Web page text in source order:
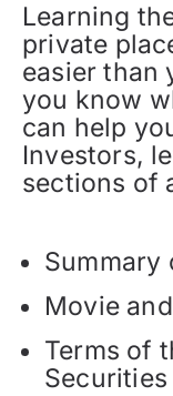
Learning
private
easier than
you know
can help
Investors,
sections of
Summary
Movie
Terms of